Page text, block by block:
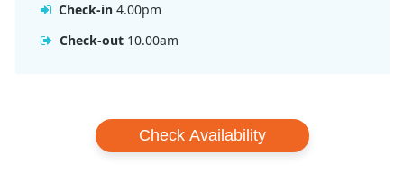
Check-in 4.00pm
Check-out 10.00am
Check Availability